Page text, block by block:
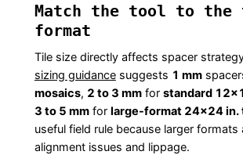
Match the tool to
format
Tile size directly affects spacer
sizing guidancesuggests 1 mm
mosaics, 2 to 3 mmfor standard
3 to 5 mmfor large-format 24×24 in.
useful field rule because larger
alignment issues and lippage.